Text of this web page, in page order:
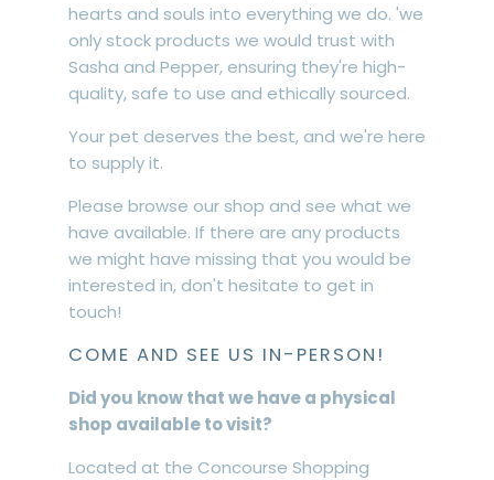
hearts and souls into everything we do. 'we
only stock products we would trust with
Sasha and Pepper, ensuring they're high-
quality, safe to use and ethically sourced.
Your pet deserves the best, and we're here
to supply it.
Please browse our shop and see what we
have available. If there are any products
we might have missing that you would be
interested in, don't hesitate to get in
touch!
COME AND SEE US IN-PERSON!
Did you know that we have a physical
shop available to visit?
Located at the Concourse Shopping